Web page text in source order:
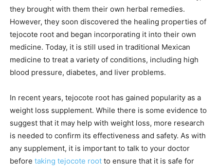
they brought with them their own herbal remedies.
However, they soon discovered the healing properties of
tejocote root and began incorporating it into their own
medicine. Today, it is still used in traditional Mexican
medicine to treat a variety of conditions, including high
blood pressure, diabetes, and liver problems.
In recent years, tejocote root has gained popularity as a
weight loss supplement. While there is some evidence to
suggest that it may help with weight loss, more research
is needed to confirm its effectiveness and safety. As with
any supplement, it is important to talk to your doctor
before taking tejocote root to ensure that it is safe for